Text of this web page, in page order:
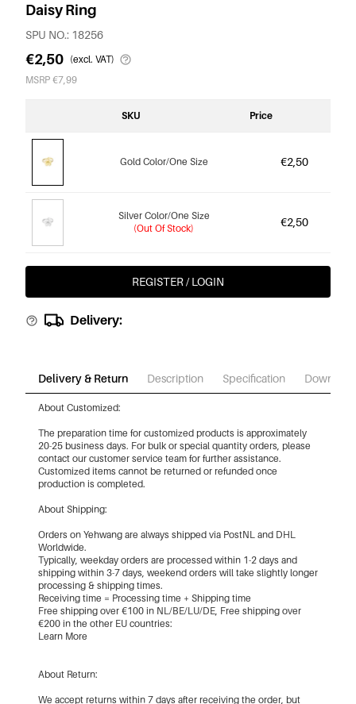
Daisy Ring
SPU NO.: 18256
€2,50 (excl. VAT)
MSRP €7,99
Gold Color/One Size €2,50
Silver Color/One Size
(Out Of Stock)
€2,50
REGISTER / LOGIN
Delivery:
Delivery & Return Description Specification
About Customized:
The preparation time for customized products is approximately
20-25 business days. For bulk or special quantity orders, please
contact our customer service team for further assistance.
Customized items cannot be returned or refunded once
production is completed.
About Shipping:
Orders on Yehwang are always shipped via PostNL and DHL
Worldwide.
Typically, weekday orders are processed within 1-2 days and
shipping within 3-7 days, weekend orders will take slightly longer
processing & shipping times.
Receiving time = Processing time + Shipping time
Free shipping over €100 in NL/BE/LU/DE, Free shipping over
€200 in the other EU countries:
Learn More
About Return:
We accept returns within 7 days after receiving the order, but